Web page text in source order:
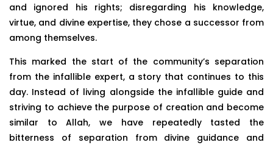
and ignored his rights; disregarding his knowledge,
virtue, and divine expertise, they chose a successor from
among themselves.
This marked the start of the community’s separation
from the infallible expert, a story that continues to this
day. Instead of living alongside the infallible guide and
striving to achieve the purpose of creation and become
similar to Allah, we have repeatedly tasted the
bitterness of separation from divine guidance and